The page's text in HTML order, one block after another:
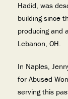
Hadid, was
building since
producing and
Lebanon, OH.
In Naples,
for Abused
serving this